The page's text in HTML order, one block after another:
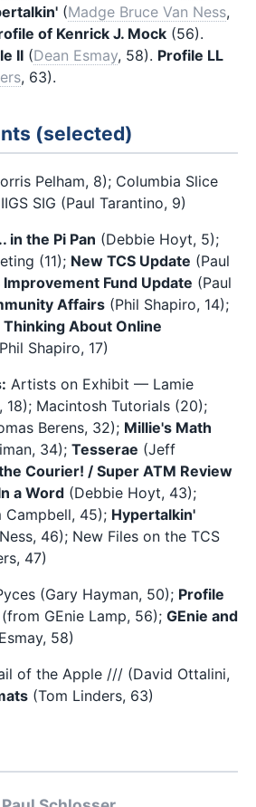
(Madge Bruce Van Ness,
of Kenrick J. Mock (56).
II (Dean Esmay, 58). Profile LL
, 63).
(selected)
Pelham, 8); Columbia Slice
SIG (Paul Tarantino, 9)
in the Pi Pan (Debbie Hoyt, 5);
(11); New TCS Update (Paul
Improvement Fund Update (Paul
Affairs (Phil Shapiro, 14);
Thinking About Online
Shapiro, 17)
Artists on Exhibit — Lamie
18); Macintosh Tutorials (20);
Berens, 32); Millie's Math
34); Tesserae (Jeff
Courier! / Super ATM Review
a Word (Debbie Hoyt, 43);
Campbell, 45); Hypertalkin'
46); New Files on the TCS
47)
(Gary Hayman, 50); Profile
(from GEnie Lamp, 56); GEnie and
58)
of the Apple /// (David Ottalini,
(Tom Linders, 63)